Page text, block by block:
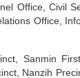
Office, Civil
Office,
Sanmin
Nanzih